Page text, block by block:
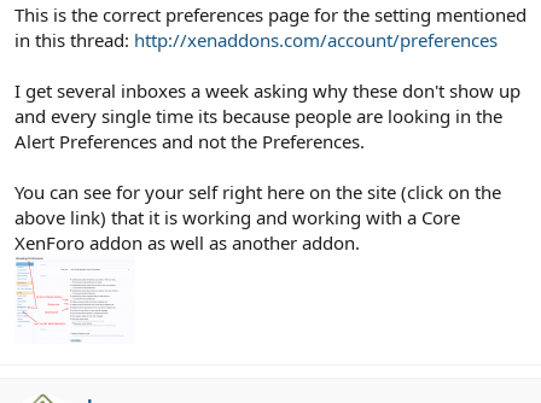
This is the correct preferences page for the setting mentioned
in this thread: http://xenaddons.com/account/preferences
I get several inboxes a week asking why these don't show up
and every single time its because people are looking in the
Alert Preferences and not the Preferences.
You can see for your self right here on the site (click on the
above link) that it is working and working with a Core
XenForo addon as well as another addon.